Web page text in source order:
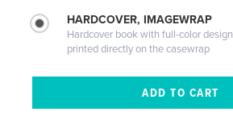
HARDCOVER, IMAGEWRAP
Hardcover book with full-color design
printed directly on the casewrap